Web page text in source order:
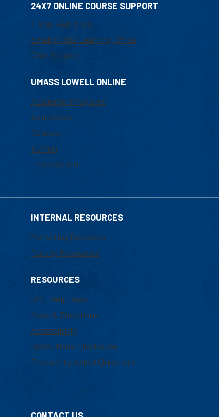
24X7 ONLINE COURSE SUPPORT
1-800-480-3190
Email Online Learning Office
Chat Support
UMASS LOWELL ONLINE
Academic Programs
Admissions
Courses
Tuition
Financial Aid
INTERNAL RESOURCES
Marketing Requests
Faculty Resources
RESOURCES
UML Help Desk
Maps & Directions
Accessibility
Institutional Disclosure
Frequently Asked Questions